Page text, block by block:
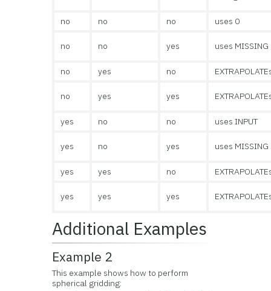
no no no uses 0
no no yes uses MISSING
no yes no
no yes yes
yes no no uses INPUT
yes no yes uses MISSING
yes yes no
yes yes yes
Additional Examples
Example 2
This example shows how to perform
spherical gridding: